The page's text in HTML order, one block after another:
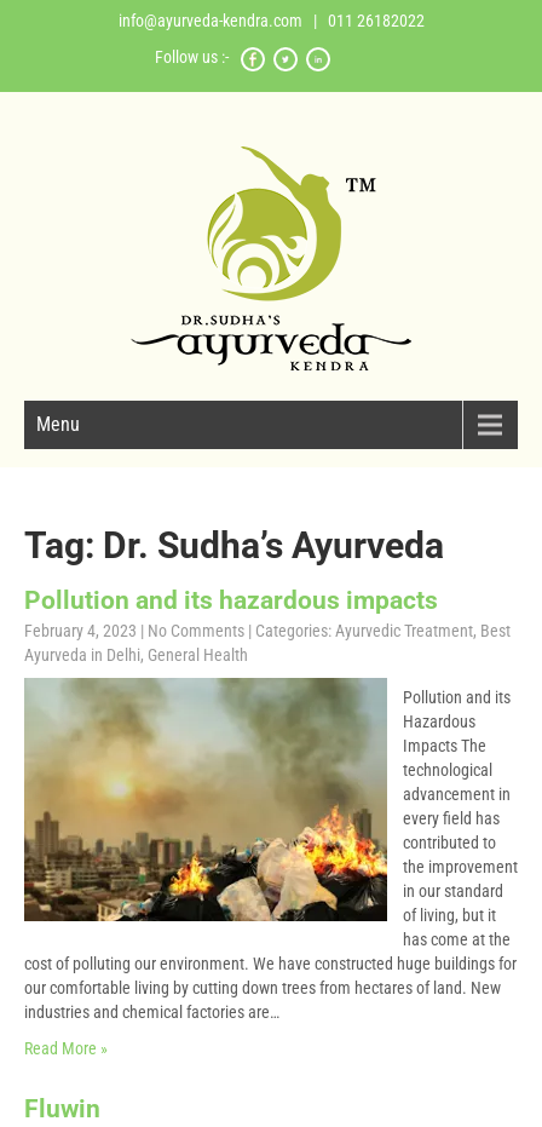
info@ayurveda-kendra.com | 011 26182022
Follow us :-
Menu
Tag: Dr. Sudha’s Ayurveda
Pollution and its hazardous impacts
February 4, 2023 | No Comments | Categories: Ayurvedic Treatment, Best
Ayurveda in Delhi, General Health
Pollution and its
Hazardous
Impacts The
technological
advancement in
every field has
contributed to
the improvement
in our standard
of living, but it
has come at the
cost of polluting our environment. We have constructed huge buildings for
our comfortable living by cutting down trees from hectares of land. New
industries and chemical factories are…
Read More »
Fluwin